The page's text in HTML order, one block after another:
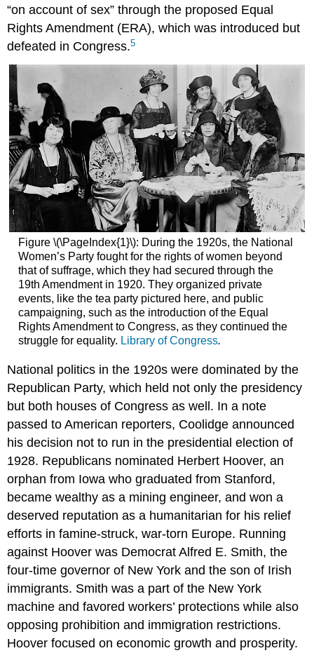
“on account of sex” through the proposed Equal
Rights Amendment (ERA), which was introduced but
defeated in Congress.5
Figure \(\PageIndex{1}\): During the 1920s, the National
Women’s Party fought for the rights of women beyond
that of suffrage, which they had secured through the
19th Amendment in 1920. They organized private
events, like the tea party pictured here, and public
campaigning, such as the introduction of the Equal
Rights Amendment to Congress, as they continued the
struggle for equality. Library of Congress.
National politics in the 1920s were dominated by the
Republican Party, which held not only the presidency
but both houses of Congress as well. In a note
passed to American reporters, Coolidge announced
his decision not to run in the presidential election of
1928. Republicans nominated Herbert Hoover, an
orphan from Iowa who graduated from Stanford,
became wealthy as a mining engineer, and won a
deserved reputation as a humanitarian for his relief
efforts in famine-struck, war-torn Europe. Running
against Hoover was Democrat Alfred E. Smith, the
four-time governor of New York and the son of Irish
immigrants. Smith was a part of the New York
machine and favored workers’ protections while also
opposing prohibition and immigration restrictions.
Hoover focused on economic growth and prosperity.